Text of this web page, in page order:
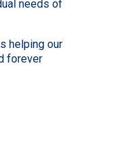
needs of
helping our
forever